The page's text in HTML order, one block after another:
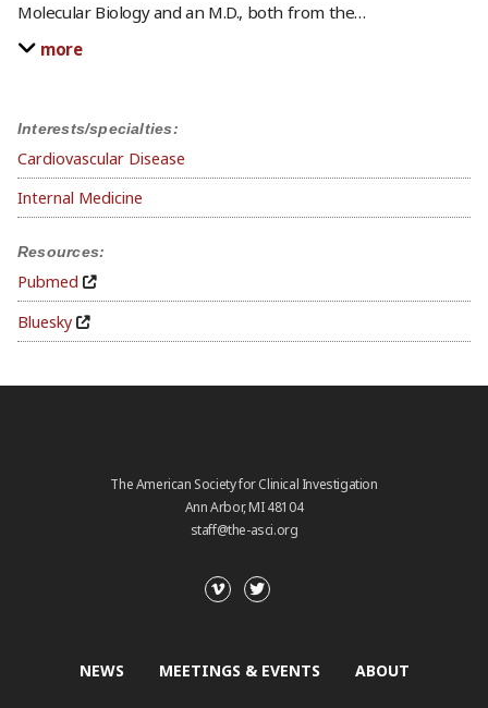
Interests/specialties:
Cardiovascular Disease
Internal Medicine
Resources:
Pubmed
Bluesky
Molecular Biology and an M.D., both from the…
more
The American Society for Clinical Investigation
Ann Arbor, MI 48104
staff@the-asci.org
NEWS MEETINGS & EVENTS ABOUT